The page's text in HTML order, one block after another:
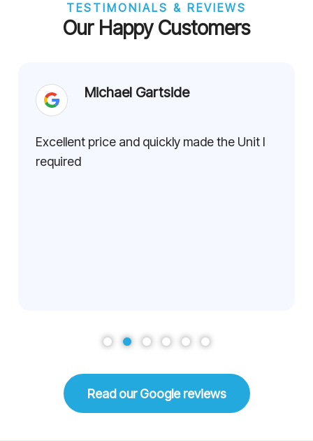
TESTIMONIALS & REVIEWS
Our Happy Customers
Michael Gartside
Excellent price and quickly made the Unit I
required
Read our Google reviews